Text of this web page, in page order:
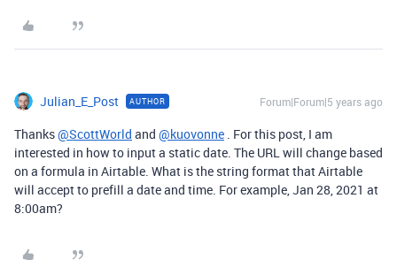
Julian_E_Post AUTHOR Forum|Forum|5 years ago
Thanks@ScottWorld and @kuovonne . For this post, I am
interested in how to input a static date. The URL will change based
on a formula in Airtable. What is the string format that Airtable
will accept to prefill a date and time. For example, Jan 28, 2021 at
8:00am?